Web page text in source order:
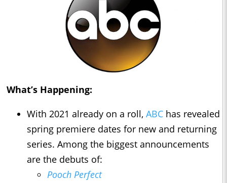
What’s Happening:
With 2021 already on a roll, ABC has revealed
spring premiere dates for new and returning
series. Among the biggest announcements
are the debuts of:
Pooch Perfect